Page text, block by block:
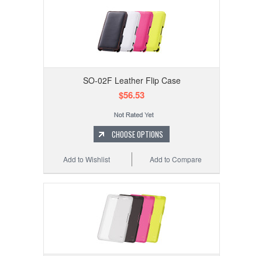
SO-02F Leather Flip Case
$56.53
CHOOSE OPTIONS
Add to Compare
Add to Wishlist